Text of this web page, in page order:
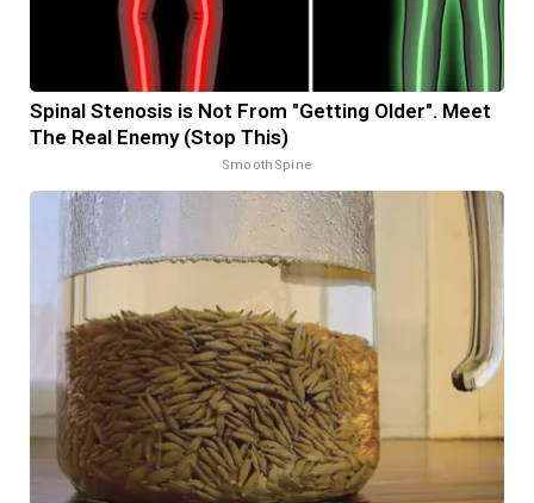
Spinal Stenosis is Not From "Getting Older". Meet
The Real Enemy (Stop This)
SmoothSpine